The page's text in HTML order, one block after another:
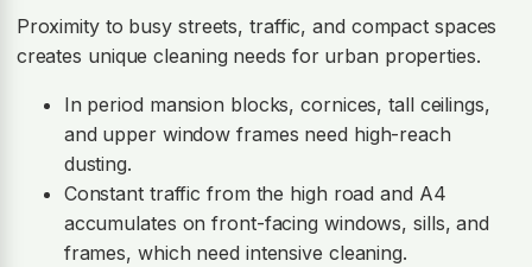
Proximity to busy streets, traffic, and compact spaces
creates unique cleaning needs for urban properties.
In period mansion blocks, cornices, tall ceilings,
and upper window frames need high-reach
dusting.
Constant traffic from the high road and A4
accumulates on front-facing windows, sills, and
frames, which need intensive cleaning.